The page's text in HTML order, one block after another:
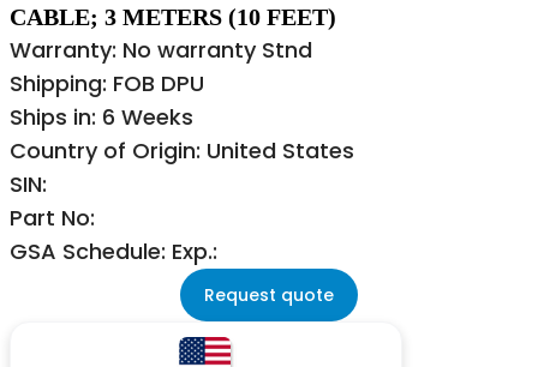
CABLE; 3 METERS (10 FEET)
Warranty: No warranty Stnd
Shipping: FOB DPU
Ships in: 6 Weeks
Country of Origin: United States
SIN:
Part No:
GSA Schedule: Exp.:
Request quote